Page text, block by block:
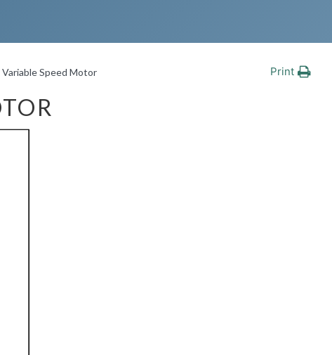
Variable Speed Motor Print